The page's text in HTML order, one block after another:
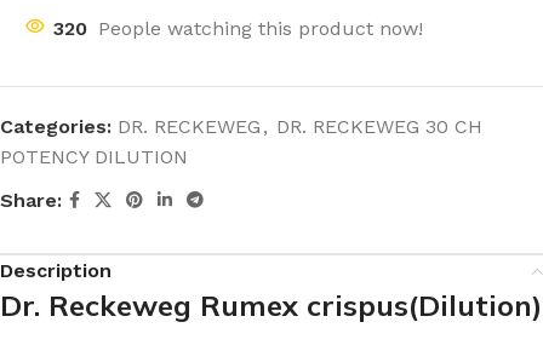
320 People watching this product now!
Categories: DR. RECKEWEG , DR. RECKEWEG 30 CH
POTENCY DILUTION
Share:
Description
Dr. Reckeweg Rumex crispus(Dilution)